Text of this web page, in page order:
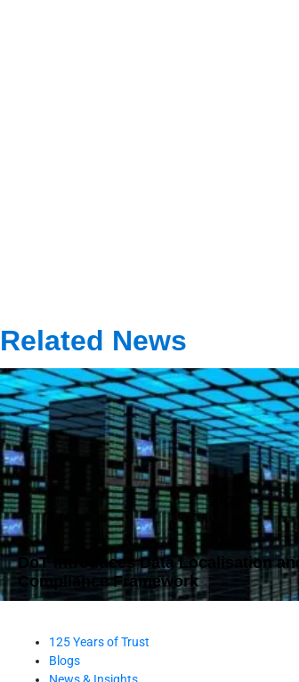
Related News
DoT Introduces Data Localisation and
Compliance Framework
125 Years of Trust
Blogs